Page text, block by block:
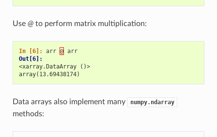
Use @to perform matrix multiplication:
In [6]: arr @ arr
Out[6]:
<xarray.DataArray ()>
array(13.69438174)
Data arrays also implement many numpy.ndarray
methods: